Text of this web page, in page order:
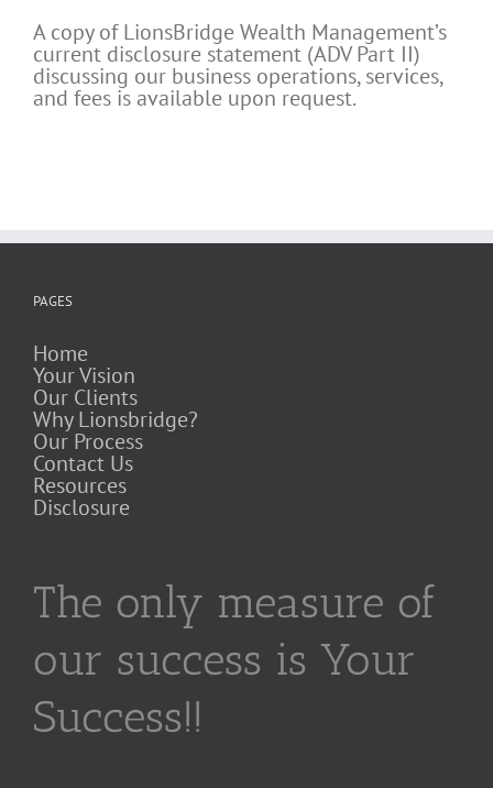
A copy of LionsBridge Wealth Management’s
current disclosure statement (ADV Part II)
discussing our business operations, services,
and fees is available upon request.
PAGES
Home
Your Vision
Our Clients
Why Lionsbridge?
Our Process
Contact Us
Resources
Disclosure
The only measure of
our success is Your
Success!!